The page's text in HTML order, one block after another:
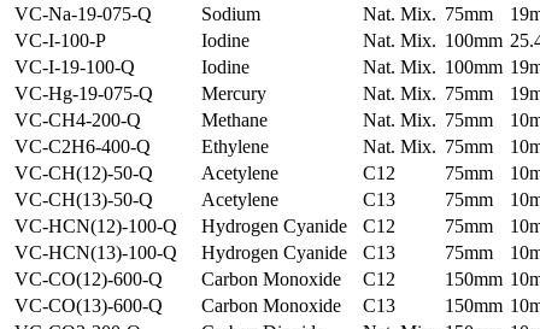
VC-Na-19-075-Q
Sodium Nat. Mix. 75mm
VC-I-100-P
Iodine Nat. Mix. 100mm
VC-I-19-100-Q
Iodine Nat. Mix. 100mm
VC-Hg-19-075-Q
Mercury Nat. Mix. 75mm
VC-CH4-200-Q
Methane Nat. Mix. 75mm
VC-C2H6-400-Q
Ethylene Nat. Mix. 75mm
VC-CH(12)-50-Q
Acetylene C12 75mm
VC-CH(13)-50-Q
Acetylene C13 75mm
VC-HCN(12)-100-Q
Hydrogen Cyanide C12 75mm
VC-HCN(13)-100-Q
Hydrogen Cyanide C13 75mm
VC-CO(12)-600-Q
Carbon Monoxide C12 150mm
VC-CO(13)-600-Q
Carbon Monoxide C13 150mm